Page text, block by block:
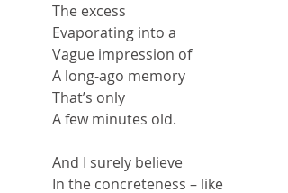
The excess
Evaporating into a
Vague impression of
A long-ago memory
That’s only
A few minutes old.
And I surely believe
In the concreteness – like